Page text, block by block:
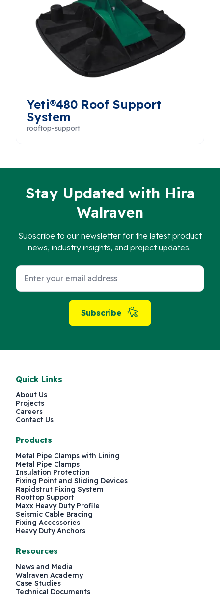
Yeti®480 Roof Support
System
rooftop-support
Stay Updated with Hira
Walraven
Subscribe to our newsletter for the latest product
news, industry insights, and project updates.
Subscribe
Quick Links
About Us
Projects
Careers
Contact Us
Products
Metal Pipe Clamps with Lining
Metal Pipe Clamps
Insulation Protection
Fixing Point and Sliding Devices
Rapidstrut Fixing System
Rooftop Support
Maxx Heavy Duty Profile
Seismic Cable Bracing
Fixing Accessories
Heavy Duty Anchors
Resources
News and Media
Walraven Academy
Case Studies
Technical Documents